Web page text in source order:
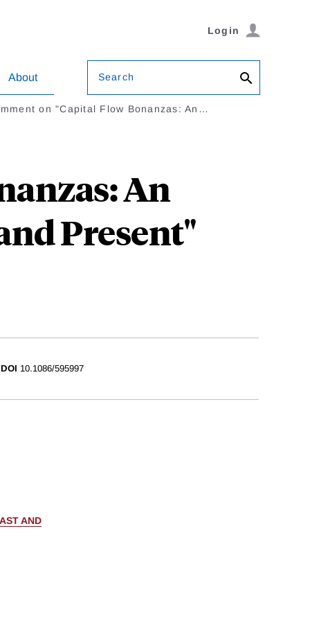
Login
About Search
on "Capital Flow Bonanzas: An…
An
Present"
DOI 10.1086/595997
AND